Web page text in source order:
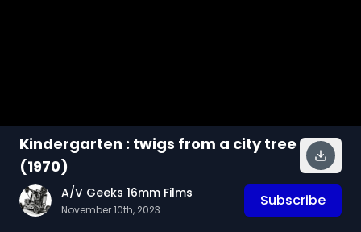
Kindergarten : twigs from a city tree
(1970)
A/V Geeks 16mm Films
November 10th, 2023
Subscribe